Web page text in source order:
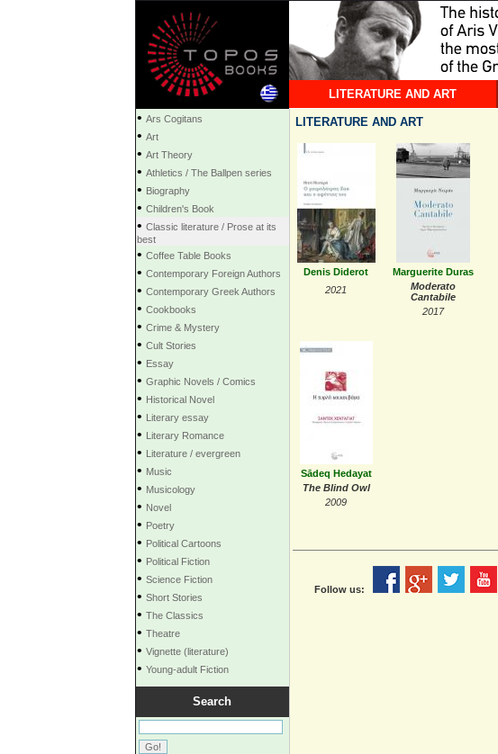
LITERATURE AND ART
• Ars Cogitans
• Art
• Art Theory
• Athletics / The Ballpen series
• Biography
• Children's Book
• Classic literature / Prose at its
best
• Coffee Table Books
• Contemporary Foreign Authors
• Contemporary Greek Authors
• Cookbooks
• Crime & Mystery
• Cult Stories
• Essay
• Graphic Novels / Comics
• Historical Novel
• Literary essay
• Literary Romance
• Literature / evergreen
• Music
• Musicology
• Novel
• Poetry
• Political Cartoons
• Political Fiction
• Science Fiction
• Short Stories
• The Classics
• Theatre
• Vignette (literature)
• Young-adult Fiction
Search
LITERATURE AND ART
Denis Diderot
2021
Marguerite Duras
Moderato
Cantabile
2017
Sādeq Hedayat
The Blind Owl
2009
Follow us: